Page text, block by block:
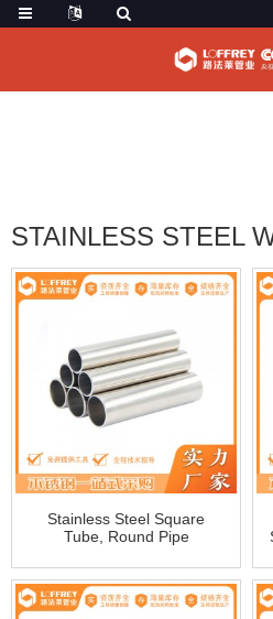
STAINLESS STEEL
Stainless Steel Square
Tube, Round Pipe